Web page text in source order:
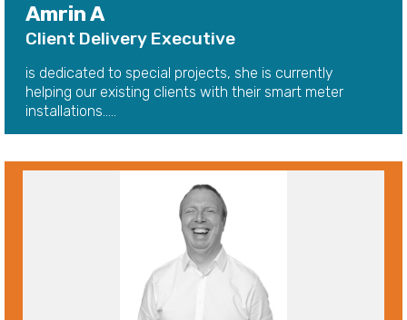
Amrin A
Client Delivery Executive
is dedicated to special projects, she is currently
helping our existing clients with their smart meter
installations.....